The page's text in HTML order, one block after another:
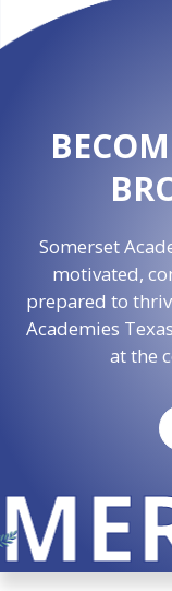
Somerset
motivated,
prepared to
Academies
at the